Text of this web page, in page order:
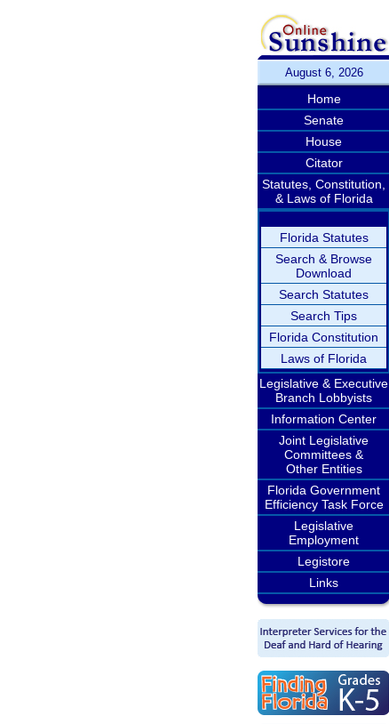
August 6, 2026
Home
Senate
House
Citator
Statutes, Constitution,
& Laws of Florida
Florida Statutes
Search & Browse
Download
Search Statutes
Search Tips
Florida Constitution
Laws of Florida
Legislative & Executive
Branch Lobbyists
Information Center
Joint Legislative
Committees &
Other Entities
Florida Government
Efficiency Task Force
Legislative
Employment
Legistore
Links